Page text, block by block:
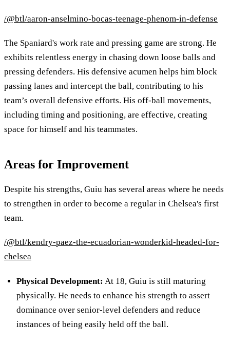
/@btl/aaron-anselmino-bocas-teenage-phenom-in-defense
The Spaniard's work rate and pressing game are strong. He
exhibits relentless energy in chasing down loose balls and
pressing defenders. His defensive acumen helps him block
passing lanes and intercept the ball, contributing to his
team’s overall defensive efforts. His off-ball movements,
including timing and positioning, are effective, creating
space for himself and his teammates.
Areas for Improvement
Despite his strengths, Guiu has several areas where he needs
to strengthen in order to become a regular in Chelsea's first
team.
/@btl/kendry-paez-the-ecuadorian-wonderkid-headed-for-
chelsea
Physical Development: At 18, Guiu is still maturing
physically. He needs to enhance his strength to assert
dominance over senior-level defenders and reduce
instances of being easily held off the ball.